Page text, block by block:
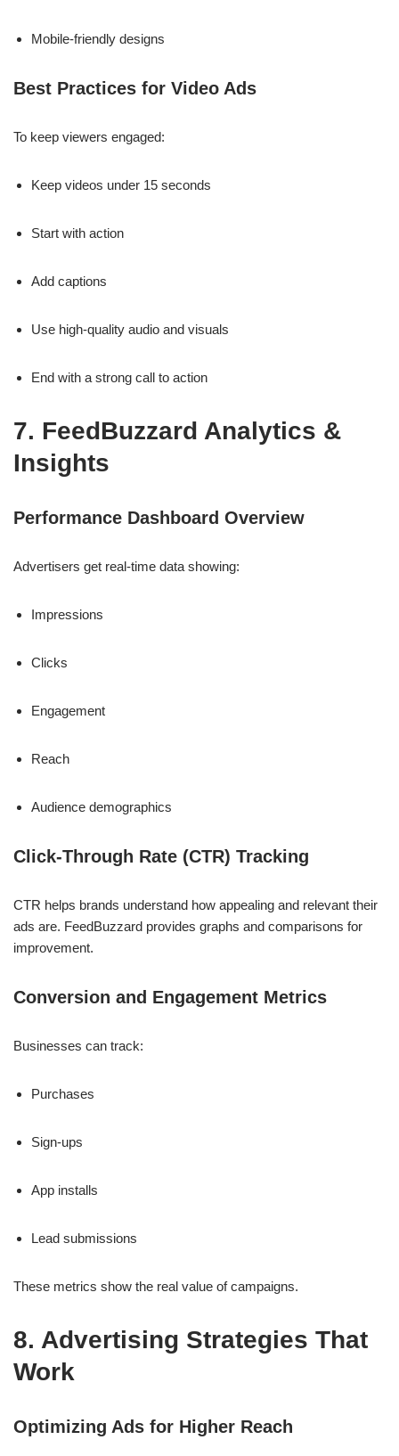
Mobile-friendly designs
Best Practices for Video Ads
To keep viewers engaged:
Keep videos under 15 seconds
Start with action
Add captions
Use high-quality audio and visuals
End with a strong call to action
7. FeedBuzzard Analytics &
Insights
Performance Dashboard Overview
Advertisers get real-time data showing:
Impressions
Clicks
Engagement
Reach
Audience demographics
Click-Through Rate (CTR) Tracking
CTR helps brands understand how appealing and relevant their
ads are. FeedBuzzard provides graphs and comparisons for
improvement.
Conversion and Engagement Metrics
Businesses can track:
Purchases
Sign-ups
App installs
Lead submissions
These metrics show the real value of campaigns.
8. Advertising Strategies That
Work
Optimizing Ads for Higher Reach